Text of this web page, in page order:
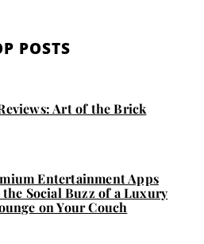
POSTS
Art of the Brick
Entertainment Apps
the Social Buzz of a Luxury
on Your Couch